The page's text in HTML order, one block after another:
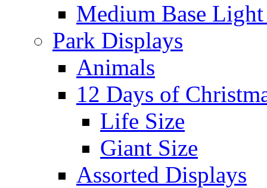
Medium Base
Park Displays
Animals
12 Days of
Life Size
Giant Size
Assorted Displays